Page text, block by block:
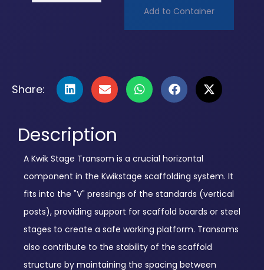
Add to Container
Share:
Description
A Kwik Stage Transom is a crucial horizontal
component in the Kwikstage scaffolding system. It
fits into the "V" pressings of the standards (vertical
posts), providing support for scaffold boards or steel
stages to create a safe working platform. Transoms
also contribute to the stability of the scaffold
structure by maintaining the spacing between